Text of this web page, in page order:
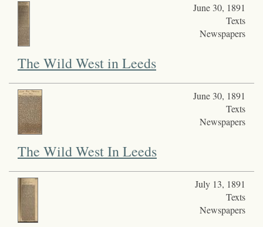
June 30, 1891
Texts
Newspapers
The Wild West in Leeds
June 30, 1891
Texts
Newspapers
The Wild West In Leeds
July 13, 1891
Texts
Newspapers